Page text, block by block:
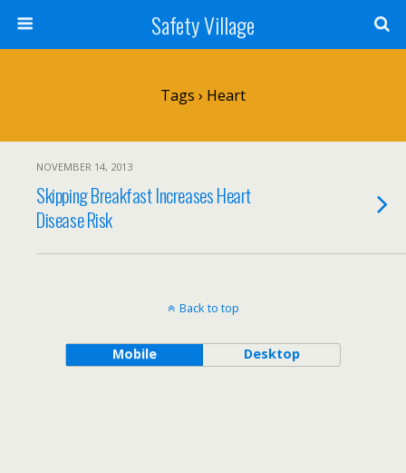
Safety Village
Tags › Heart
NOVEMBER 14, 2013
Skipping Breakfast Increases Heart
Disease Risk
Back to top
Mobile Desktop